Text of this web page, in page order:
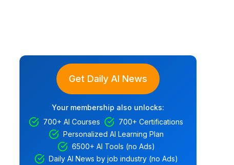
Get Daily AI News
Your membership also unlocks:
700+ AI Courses
700+ Certifications
Personalized AI Learning Plan
6500+ AI Tools (no Ads)
Daily AI News by job industry (no Ads)